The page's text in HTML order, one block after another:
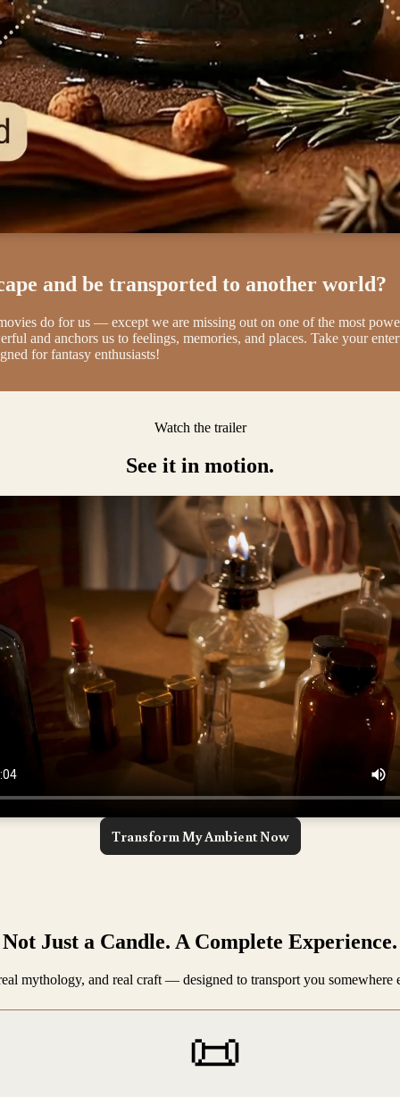
and be transported to another world?
do for us — except we are missing out on one of the most
and anchors us to feelings, memories, and places. Take your
for fantasy enthusiasts!
Watch the trailer
See it in motion.
Transform My Ambient Now
Not Just a Candle. A Complete Experience.
mythology, and real craft — designed to transport you
📜